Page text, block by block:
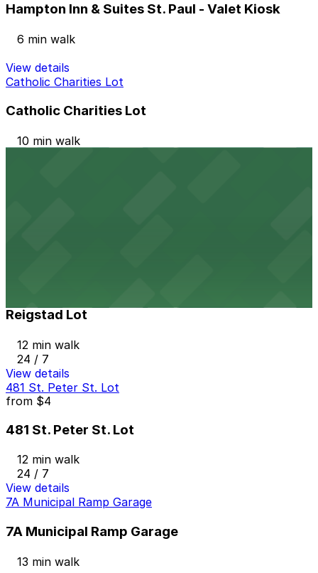
Hampton Inn & Suites St. Paul - Valet Kiosk
6 min walk
View details
Catholic Charities Lot
Catholic Charities Lot
10 min walk
Reigstad Lot
12 min walk
24 / 7
View details
481 St. Peter St. Lot
from $4
481 St. Peter St. Lot
12 min walk
24 / 7
View details
7A Municipal Ramp Garage
7A Municipal Ramp Garage
13 min walk